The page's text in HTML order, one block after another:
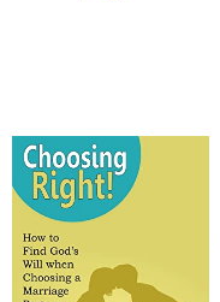
Sellers
Start Selling
Help